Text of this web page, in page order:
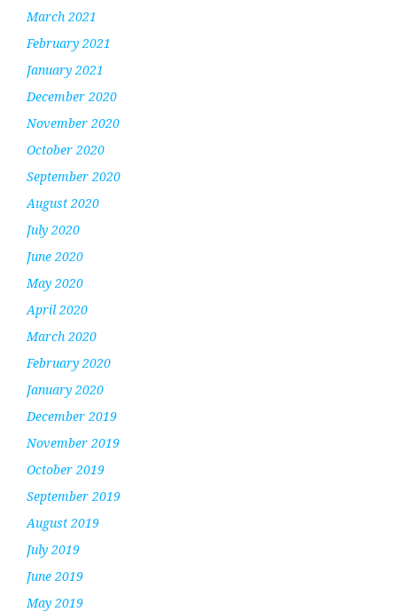
March 2021
February 2021
January 2021
December 2020
November 2020
October 2020
September 2020
August 2020
July 2020
June 2020
May 2020
April 2020
March 2020
February 2020
January 2020
December 2019
November 2019
October 2019
September 2019
August 2019
July 2019
June 2019
May 2019